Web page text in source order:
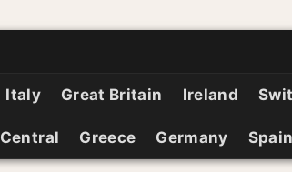
Italy Great Britain Ireland
Central Greece Germany Spain